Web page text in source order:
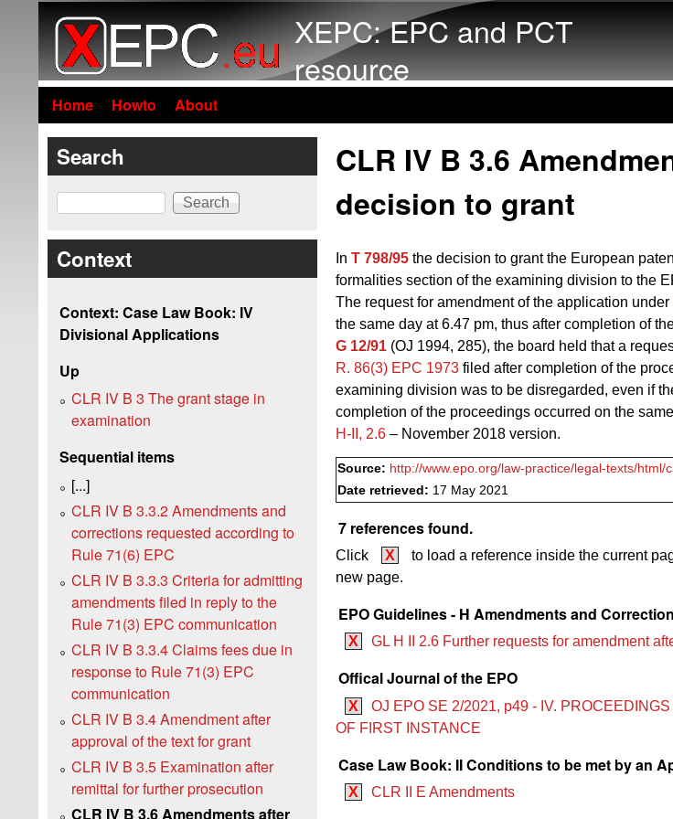
XEPC: EPC and PCT
resource
Home Howto About
CLR IV B 3.6
decision to grant
In T 798/95 the decision to grant the European
formalities section of the examining division to the
The request for amendment of the application under
the same day at 6.47 pm, thus after completion of
G 12/91 (OJ 1994, 285), the board held that a
R. 86(3) EPC 1973 filed after completion of the
examining division was to be disregarded, even if
completion of the proceedings occurred on the
H‑II, 2.6 – November 2018 version.
Source: http://www.epo.org/law-practice/legal-texts/html/
Date retrieved: 17 May 2021
7 references found.
Click X
to load a reference inside the current
new page.
EPO Guidelines - H Amendments and
X GL H II 2.6 Further requests for amendment
Offical Journal of the EPO
X
OJ EPO SE 2/2021, p49 - IV.
OF FIRST INSTANCE
Case Law Book: II Conditions to be met by an
X CLR II E Amendments
Search
Search
Context
Context: Case Law Book: IV
Divisional Applications
Up
CLR IV B 3 The grant stage in
examination
Sequential items
[...]
CLR IV B 3.3.2 Amendments and
corrections requested according to
Rule 71(6) EPC
CLR IV B 3.3.3 Criteria for admitting
amendments filed in reply to the
Rule 71(3) EPC communication
CLR IV B 3.3.4 Claims fees due in
response to Rule 71(3) EPC
communication
CLR IV B 3.4 Amendment after
approval of the text for grant
CLR IV B 3.5 Examination after
remittal for further prosecution
CLR IV B 3.6 Amendments after